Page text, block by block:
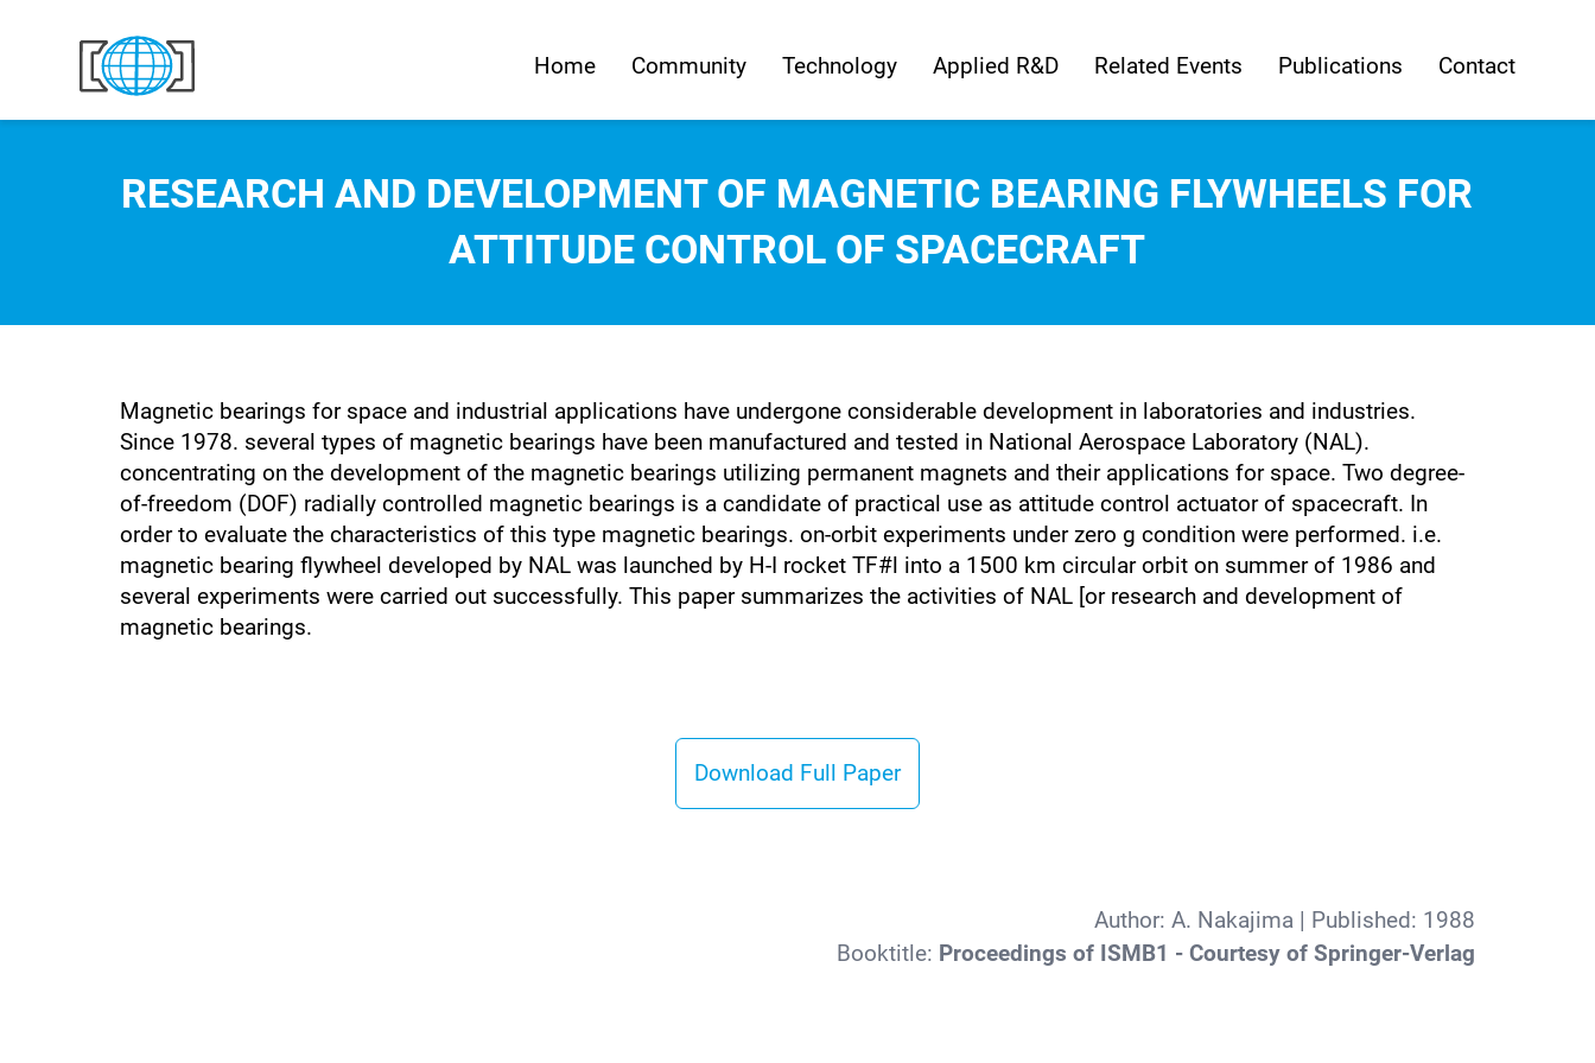
Home
Community Technology Applied R&D Related Events Publications Contact
RESEARCH AND DEVELOPMENT OF MAGNETIC BEARING FLYWHEELS FOR
ATTITUDE CONTROL OF SPACECRAFT
Magnetic bearings for space and industrial applications have undergone considerable development in laboratories and industries.
Since 1978. several types of magnetic bearings have been manufactured and tested in National Aerospace Laboratory (NAL).
concentrating on the development of the magnetic bearings utilizing permanent magnets and their applications for space. Two degree-
of-freedom (DOF) radially controlled magnetic bearings is a candidate of practical use as attitude control actuator of spacecraft. In
order to evaluate the characteristics of this type magnetic bearings. on-orbit experiments under zero g condition were performed. i.e.
magnetic bearing flywheel developed by NAL was launched by H-I rocket TF#l into a 1500 km circular orbit on summer of 1986 and
several experiments were carried out successfully. This paper summarizes the activities of NAL [or research and development of
magnetic bearings.
Download Full Paper
Author:A. Nakajima | Published: 1988
Booktitle: Proceedings of ISMB1 - Courtesy of Springer-Verlag